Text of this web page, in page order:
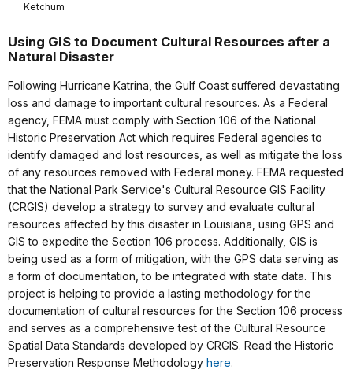
Ketchum
Using GIS to Document Cultural Resources after a
Natural Disaster
Following Hurricane Katrina, the Gulf Coast suffered devastating
loss and damage to important cultural resources. As a Federal
agency, FEMA must comply with Section 106 of the National
Historic Preservation Act which requires Federal agencies to
identify damaged and lost resources, as well as mitigate the loss
of any resources removed with Federal money. FEMA requested
that the National Park Service's Cultural Resource GIS Facility
(CRGIS) develop a strategy to survey and evaluate cultural
resources affected by this disaster in Louisiana, using GPS and
GIS to expedite the Section 106 process. Additionally, GIS is
being used as a form of mitigation, with the GPS data serving as
a form of documentation, to be integrated with state data. This
project is helping to provide a lasting methodology for the
documentation of cultural resources for the Section 106 process
and serves as a comprehensive test of the Cultural Resource
Spatial Data Standards developed by CRGIS. Read the Historic
Preservation Response Methodology here.